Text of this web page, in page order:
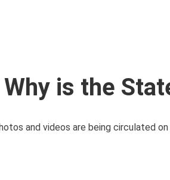
is the
and videos are being circulated on